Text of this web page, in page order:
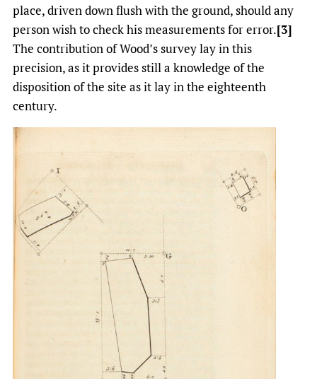
place, driven down flush with the ground, should any
person wish to check his measurements for error.[3]
The contribution of Wood’s survey lay in this
precision, as it provides still a knowledge of the
disposition of the site as it lay in the eighteenth
century.